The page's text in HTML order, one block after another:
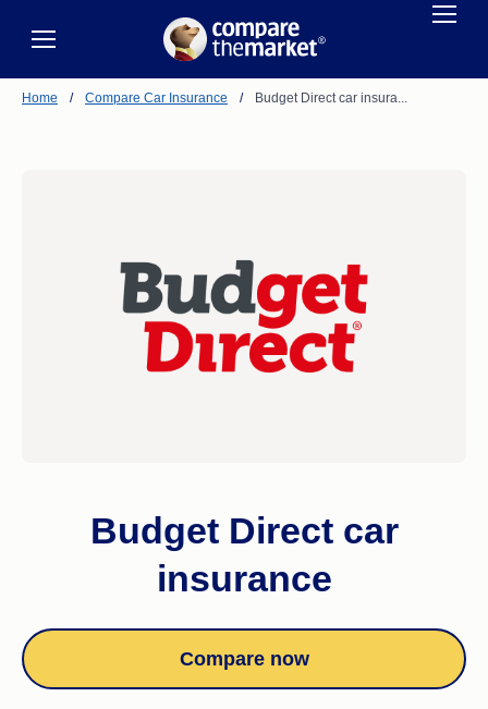
Home / Compare Car Insurance / Budget Direct car insura...
Budget Direct car
insurance
Compare now